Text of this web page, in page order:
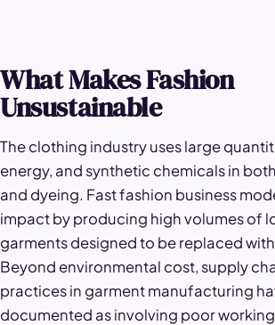
What Makes Fashion
Unsustainable
The clothing industry uses large
energy, and synthetic chemicals in
and dyeing. Fast fashion business
impact by producing high volumes of
garments designed to be replaced
Beyond environmental cost, supply
practices in garment manufacturing
documented as involving poor